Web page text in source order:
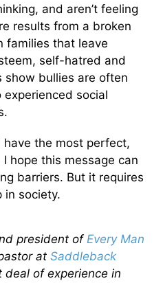
and aren’t feeling
results from a broken
families that leave
self-hatred and
show bullies are often
social
have the most perfect,
hope this message can
barriers. But it requires
in society.
president of Every Man
at Saddleback
deal of experience in